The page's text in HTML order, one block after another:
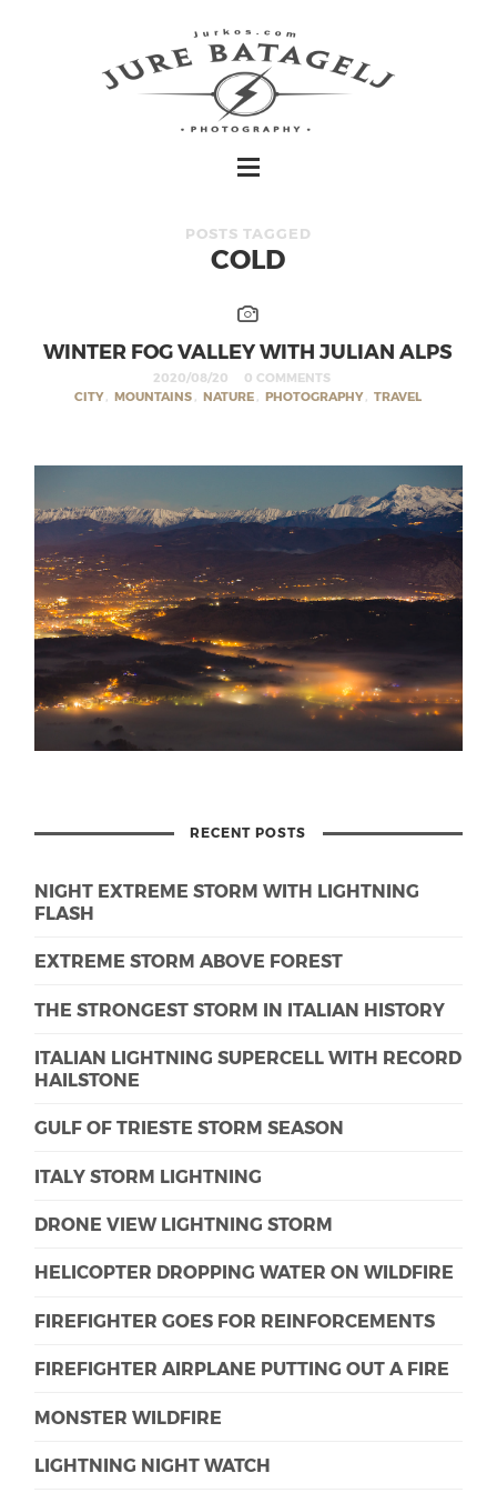
POSTS TAGGED
COLD
WINTER FOG VALLEY WITH JULIAN ALPS
2020/08/20
0 COMMENTS
CITY, MOUNTAINS , NATURE , PHOTOGRAPHY, TRAVEL
RECENT POSTS
NIGHT EXTREME STORM WITH LIGHTNING
FLASH
EXTREME STORM ABOVE FOREST
THE STRONGEST STORM IN ITALIAN HISTORY
ITALIAN LIGHTNING SUPERCELL WITH RECORD
HAILSTONE
GULF OF TRIESTE STORM SEASON
ITALY STORM LIGHTNING
DRONE VIEW LIGHTNING STORM
HELICOPTER DROPPING WATER ON WILDFIRE
FIREFIGHTER GOES FOR REINFORCEMENTS
FIREFIGHTER AIRPLANE PUTTING OUT A FIRE
MONSTER WILDFIRE
LIGHTNING NIGHT WATCH